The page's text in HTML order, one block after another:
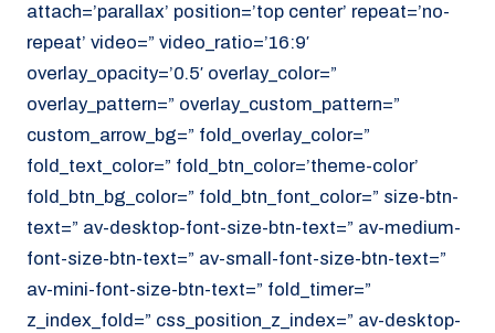
attach=’parallax’ position=’top center’ repeat=’no-
repeat’ video=” video_ratio=’16:9′
overlay_opacity=’0.5′ overlay_color=”
overlay_pattern=” overlay_custom_pattern=”
custom_arrow_bg=” fold_overlay_color=”
fold_text_color=” fold_btn_color=’theme-color’
fold_btn_bg_color=” fold_btn_font_color=” size-btn-
text=” av-desktop-font-size-btn-text=” av-medium-
font-size-btn-text=” av-small-font-size-btn-text=”
av-mini-font-size-btn-text=” fold_timer=”
z_index_fold=” css_position_z_index=” av-desktop-